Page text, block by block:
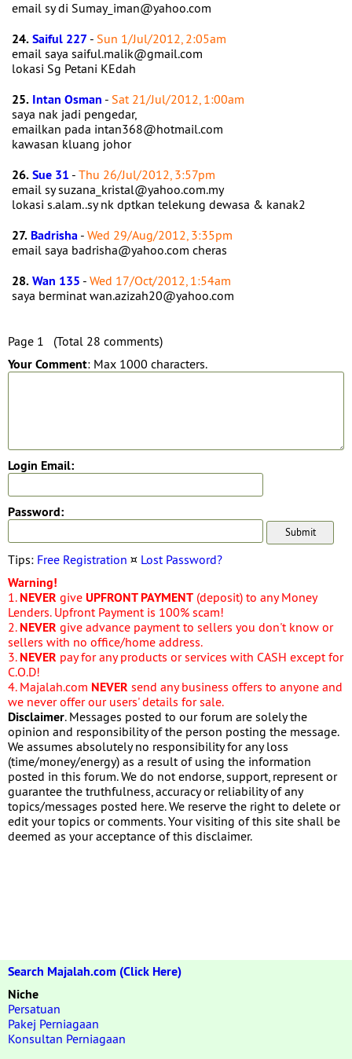
email sy di Sumay_iman@yahoo.com
24.Saiful 227 - Sun 1/Jul/2012, 2:05am
email saya saiful.malik@gmail.com
lokasi Sg Petani KEdah
25. Intan Osman - Sat 21/Jul/2012, 1:00am
saya nak jadi pengedar,
emailkan pada intan368@hotmail.com
kawasan kluang johor
26.Sue 31 - Thu 26/Jul/2012, 3:57pm
email sy suzana_kristal@yahoo.com.my
lokasi s.alam..sy nk dptkan telekung dewasa & kanak2
27. Badrisha - Wed 29/Aug/2012, 3:35pm
email saya badrisha@yahoo.com cheras
28.Wan 135 - Wed 17/Oct/2012, 1:54am
saya berminat wan.azizah20@yahoo.com
Page 1 (Total 28 comments)
Your Comment: Max 1000 characters.
Login Email:
Password:
Tips: Free Registration ¤ Lost Password?
Warning!
1. NEVER give UPFRONT PAYMENT (deposit) to any Money
Lenders. Upfront Payment is 100% scam!
2. NEVER give advance payment to sellers you don't know or
sellers with no office/home address.
3. NEVER pay for any products or services with CASH except for
C.O.D!
4. Majalah.com NEVER send any business offers to anyone and
we never offer our users' details for sale.
Disclaimer. Messages posted to our forum are solely the
opinion and responsibility of the person posting the message.
We assumes absolutely no responsibility for any loss
(time/money/energy) as a result of using the information
posted in this forum. We do not endorse, support, represent or
guarantee the truthfulness, accuracy or reliability of any
topics/messages posted here. We reserve the right to delete or
edit your topics or comments. Your visiting of this site shall be
deemed as your acceptance of this disclaimer.
Search Majalah.com (Click Here)
Niche
Persatuan
Pakej Perniagaan
Konsultan Perniagaan